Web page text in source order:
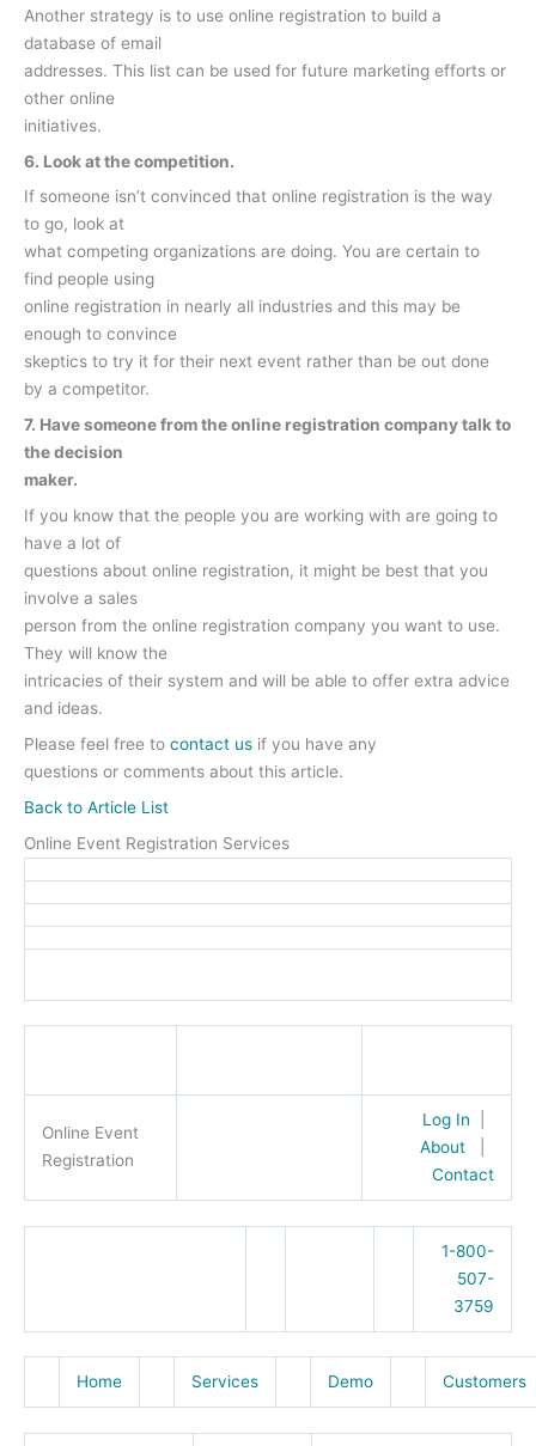
Another strategy is to use online registration to build a
database of email
addresses. This list can be used for future marketing efforts or
other online
initiatives.
6. Look at the competition.
If someone isn’t convinced that online registration is the way
to go, look at
what competing organizations are doing. You are certain to
find people using
online registration in nearly all industries and this may be
enough to convince
skeptics to try it for their next event rather than be out done
by a competitor.
7. Have someone from the online registration company talk to
the decision
maker.
If you know that the people you are working with are going to
have a lot of
questions about online registration, it might be best that you
involve a sales
person from the online registration company you want to use.
They will know the
intricacies of their system and will be able to offer extra advice
and ideas.
Please feel free to contact us if you have any
questions or comments about this article.
Back to Article List
Online Event Registration Services
Online Event
Registration
Log In
About
Contact
1-800-
507-
3759
Home Services Demo Customers